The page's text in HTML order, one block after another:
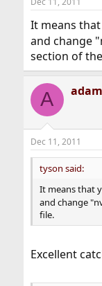
It means
and change
section of
A
Dec 11, 2011
tyson said:
It means that
and change
file.
Excellent